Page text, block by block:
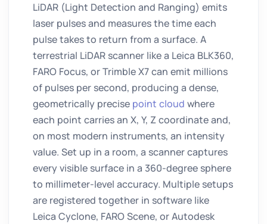
LiDAR (Light Detection and Ranging) emits
laser pulses and measures the time each
pulse takes to return from a surface. A
terrestrial LiDAR scanner like a Leica BLK360,
FARO Focus, or Trimble X7 can emit millions
of pulses per second, producing a dense,
geometrically precise point cloud where
each point carries an X, Y, Z coordinate and,
on most modern instruments, an intensity
value. Set up in a room, a scanner captures
every visible surface in a 360-degree sphere
to millimeter-level accuracy. Multiple setups
are registered together in software like
Leica Cyclone, FARO Scene, or Autodesk